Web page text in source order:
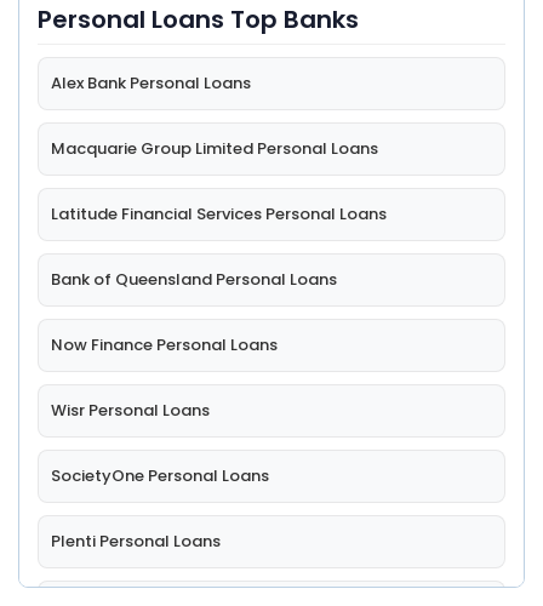
Personal Loans Top Banks
Alex Bank Personal Loans
Macquarie Group Limited Personal Loans
Latitude Financial Services Personal Loans
Bank of Queensland Personal Loans
Now Finance Personal Loans
Wisr Personal Loans
SocietyOne Personal Loans
Plenti Personal Loans